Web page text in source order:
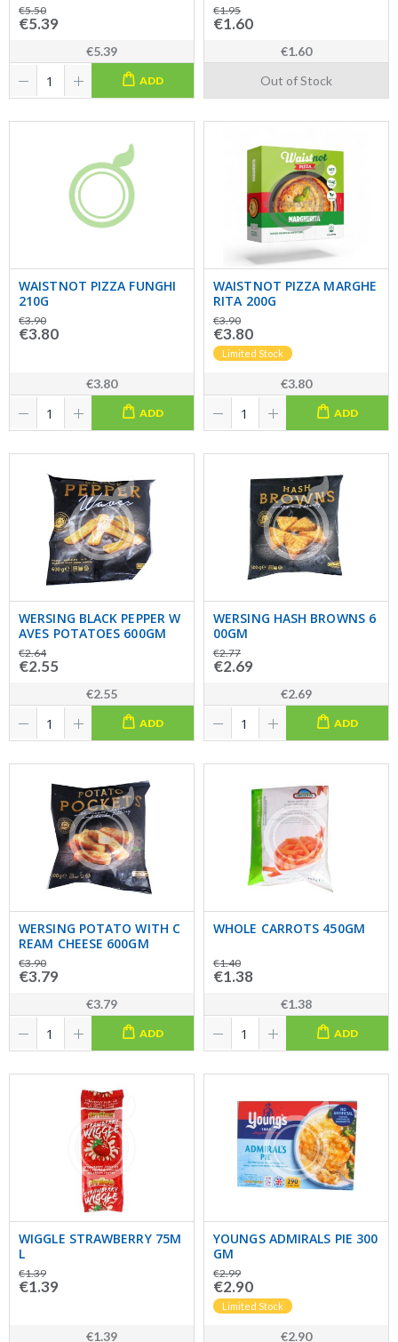
€5.50
€5.39
€5.39
ADD
€1.95
€1.60
€1.60
Out of Stock
WAISTNOT PIZZA FUNGHI
210G
€3.90
€3.80
€3.80
ADD
WAISTNOT PIZZA MARGHE
RITA 200G
€3.90
€3.80
Limited Stock
€3.80
ADD
WERSING BLACK PEPPER W
AVES POTATOES 600GM
€2.64
€2.55
€2.55
ADD
WERSING HASH BROWNS 6
00GM
€2.77
€2.69
€2.69
ADD
WERSING POTATO WITH C
REAM CHEESE 600GM
€3.90
€3.79
€3.79
ADD
WHOLE CARROTS 450GM
€1.40
€1.38
€1.38
ADD
WIGGLE STRAWBERRY 75M
L
€1.39
€1.39
€1.39
YOUNGS ADMIRALS PIE 300
GM
€2.99
€2.90
Limited Stock
€2.90